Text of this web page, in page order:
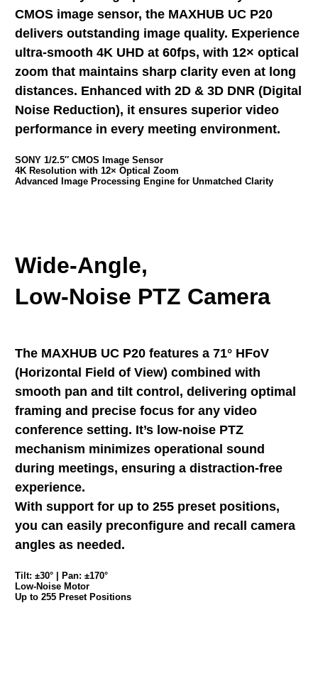
CMOS image sensor, the MAXHUB UC P20
delivers outstanding image quality. Experience
ultra-smooth 4K UHD at 60fps, with 12× optical
zoom that maintains sharp clarity even at long
distances. Enhanced with 2D & 3D DNR (Digital
Noise Reduction), it ensures superior video
performance in every meeting environment.
SONY 1/2.5″ CMOS Image Sensor
4K Resolution with 12× Optical Zoom
Advanced Image Processing Engine for Unmatched Clarity
Wide-Angle,
Low-Noise PTZ Camera
The MAXHUB UC P20 features a 71° HFoV
(Horizontal Field of View) combined with
smooth pan and tilt control, delivering optimal
framing and precise focus for any video
conference setting. It’s low-noise PTZ
mechanism minimizes operational sound
during meetings, ensuring a distraction-free
experience.
With support for up to 255 preset positions,
you can easily preconfigure and recall camera
angles as needed.
Tilt: ±30° | Pan: ±170°
Low-Noise Motor
Up to 255 Preset Positions